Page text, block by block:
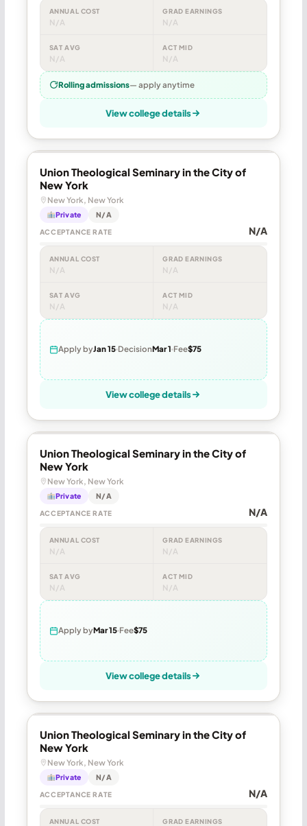
ANNUAL COST
N/A
GRAD EARNINGS
N/A
SAT AVG
N/A
ACT MID
N/A
Rolling admissions— apply anytime
View college details
Union Theological Seminary in the City of
New York
New York, New York
Private N/A
ACCEPTANCE RATE N/A
ANNUAL COST
N/A
GRAD EARNINGS
N/A
SAT AVG
N/A
ACT MID
N/A
Apply byJan 15 DecisionMar 1 Fee$75
View college details
Union Theological Seminary in the City of
New York
New York, New York
Private N/A
ACCEPTANCE RATE N/A
ANNUAL COST
N/A
GRAD EARNINGS
N/A
SAT AVG
N/A
ACT MID
N/A
Apply byMar 15 Fee$75
View college details
Union Theological Seminary in the City of
New York
New York, New York
Private N/A
ACCEPTANCE RATE N/A
ANNUAL COST GRAD EARNINGS